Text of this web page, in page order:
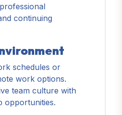
continuing
schedules or
work options.
team culture with
opportunities.